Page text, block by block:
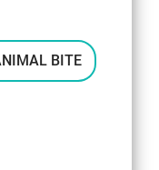
BITE